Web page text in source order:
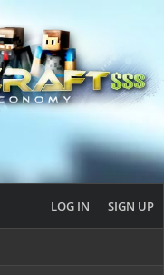
LOG IN SIGN UP